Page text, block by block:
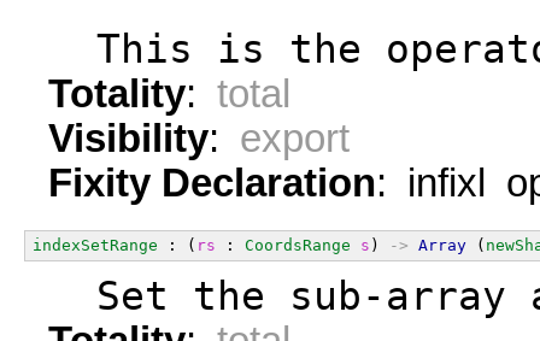
This is the
Totality: total
Visibility: export
Fixity Declaration: infixl
indexSetRange : ( rs : CoordsRange s ) -> Array (
Set the sub-array